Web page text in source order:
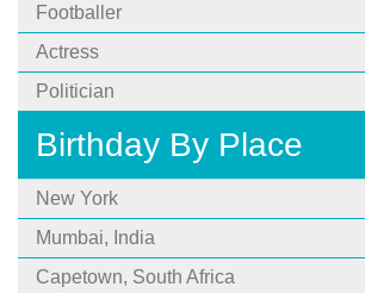
Footballer
Actress
Politician
Birthday By Place
New York
Mumbai, India
Capetown, South Africa